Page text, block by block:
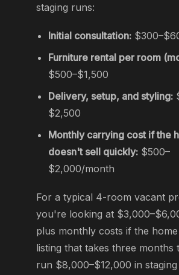
staging runs:
Initial consultation:
Furniture rental per room
$500–$1,500
Delivery, setup, and styling:
$2,500
Monthly carrying cost if the
doesn't sell quickly: $500–
$2,000/month
For a typical 4-room vacant
you're looking at
plus monthly costs if the home
listing that takes three months
run $8,000–$12,000 in